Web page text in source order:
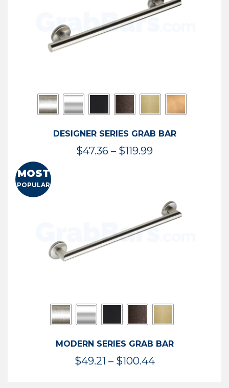
DESIGNER SERIES GRAB BAR
$47.36 – $119.99Price
$119.99
MOST
POPULAR
MODERN SERIES GRAB BAR
$49.21 – $100.44Price